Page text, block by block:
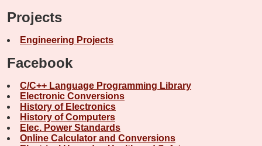
Projects
Engineering Projects
Facebook
C/C++ Language Programming Library
Electronic Conversions
History of Electronics
History of Computers
Elec. Power Standards
Online Calculator and Conversions